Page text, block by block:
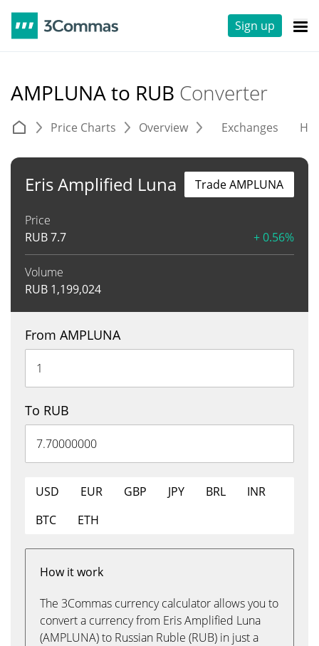
Sign up
AMPLUNA to RUB Converter
Price Charts Overview Exchanges
Eris Amplified Luna
Price
RUB7.7 + 0.56%
Volume
RUB 1,199,024
Trade AMPLUNA
From AMPLUNA
To RUB
USD EUR GBP JPY BRL
INR
BTC
ETH
How it work
The 3Commas currency calculator allows you to
convert a currency from Eris Amplified Luna
(AMPLUNA) to Russian Ruble (RUB) in just a